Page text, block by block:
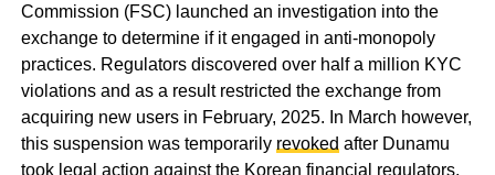
Commission (FSC) launched an investigation into the
exchange to determine if it engaged in anti-monopoly
practices. Regulators discovered over half a million KYC
violations and as a result restricted the exchange from
acquiring new users in February, 2025. In March however,
this suspension was temporarily revoked after Dunamu
took legal action against the Korean financial regulators.